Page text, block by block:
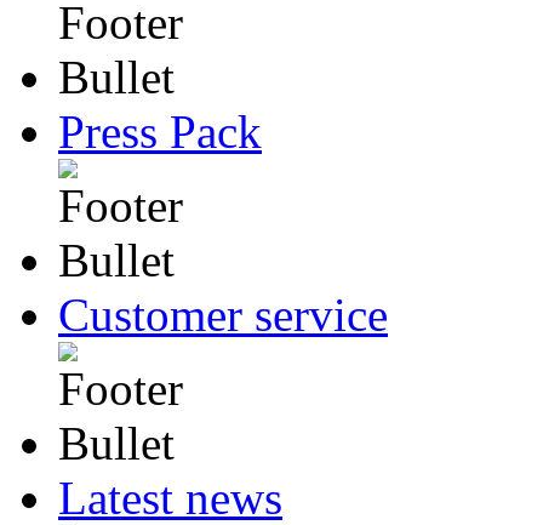
Press Pack
Customer service
Latest news